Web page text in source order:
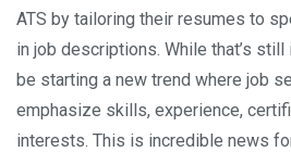
ATS by tailoring their resumes to
in job descriptions. While that’s
be starting a new trend where job
emphasize skills, experience,
interests. This is incredible news